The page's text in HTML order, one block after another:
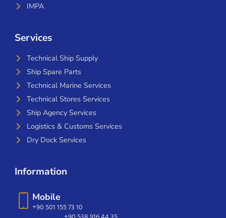
IMPA
Services
Technical Ship Supply
Ship Spare Parts
Technical Marine Services
Technical Stores Services
Ship Agency Services
Logistics & Customs Services
Dry Dock Services
Information
Mobile
+90 501 155 73 10